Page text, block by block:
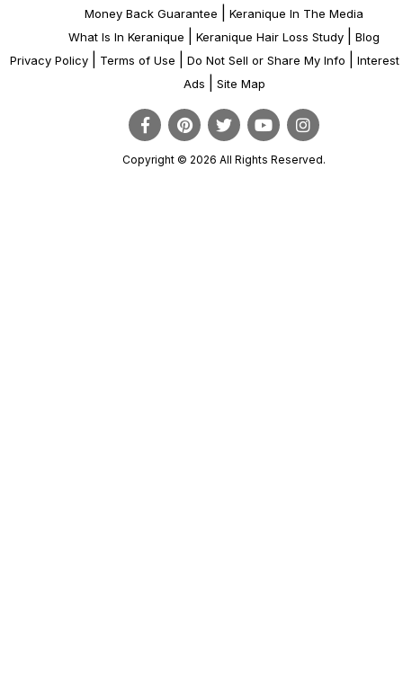
Money Back Guarantee
Keranique In The Media
What Is In Keranique
Keranique Hair Loss Study
Blog
Privacy Policy
Terms of Use Do Not Sell or Share My Info
Interest
Ads
Site Map
Copyright © 2026 All Rights Reserved.